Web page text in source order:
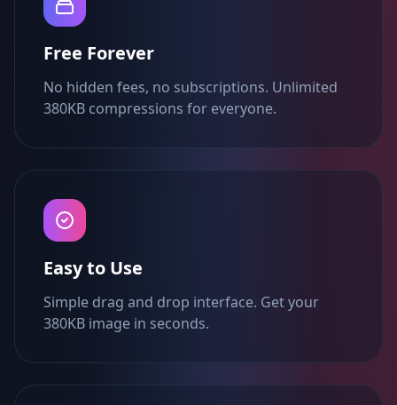
Free Forever
No hidden fees, no subscriptions. Unlimited
380KB compressions for everyone.
Easy to Use
Simple drag and drop interface. Get your
380KB image in seconds.